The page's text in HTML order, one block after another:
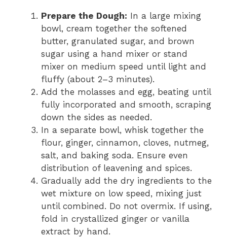
Prepare the Dough: In a large mixing
bowl, cream together the softened
butter, granulated sugar, and brown
sugar using a hand mixer or stand
mixer on medium speed until light and
fluffy (about 2–3 minutes).
Add the molasses and egg, beating until
fully incorporated and smooth, scraping
down the sides as needed.
In a separate bowl, whisk together the
flour, ginger, cinnamon, cloves, nutmeg,
salt, and baking soda. Ensure even
distribution of leavening and spices.
Gradually add the dry ingredients to the
wet mixture on low speed, mixing just
until combined. Do not overmix. If using,
fold in crystallized ginger or vanilla
extract by hand.